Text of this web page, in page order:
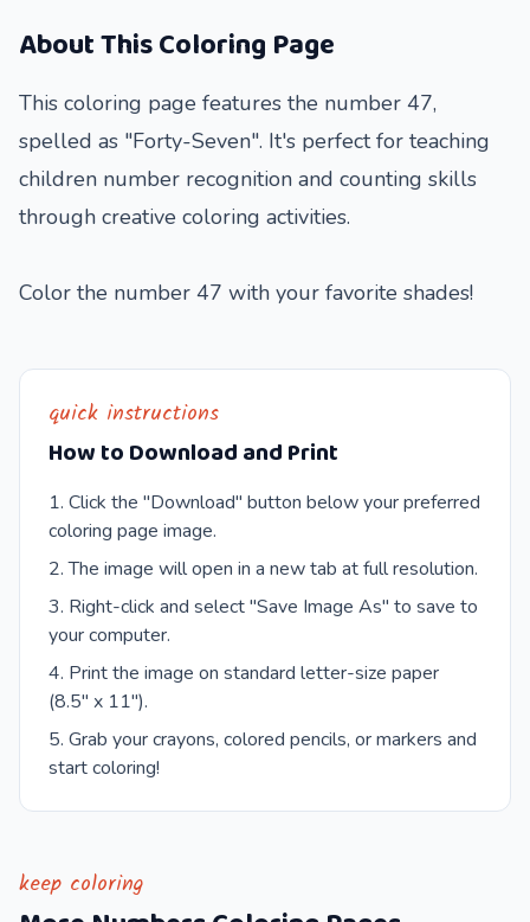
About This Coloring Page
This coloring page features the number 47,
spelled as "Forty-Seven". It's perfect for teaching
children number recognition and counting skills
through creative coloring activities.
Color the number 47 with your favorite shades!
quick instructions
How to Download and Print
Click the "Download" button below your preferred
coloring page image.
The image will open in a new tab at full resolution.
Right-click and select "Save Image As" to save to
your computer.
Print the image on standard letter-size paper
(8.5" x 11").
Grab your crayons, colored pencils, or markers and
start coloring!
keep coloring